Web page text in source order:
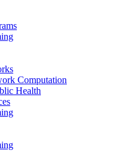
Computation
Health